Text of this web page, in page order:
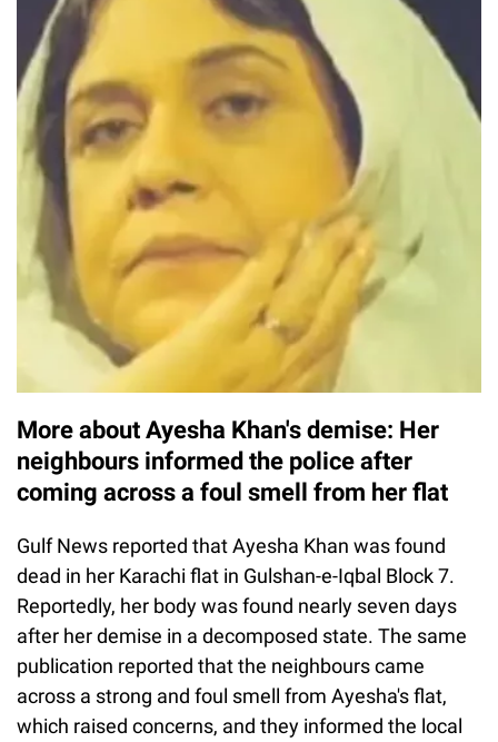
More about Ayesha Khan's demise: Her
neighbours informed the police after
coming across a foul smell from her flat
Gulf News reported that Ayesha Khan was found
dead in her Karachi flat in Gulshan-e-Iqbal Block 7.
Reportedly, her body was found nearly seven days
after her demise in a decomposed state. The same
publication reported that the neighbours came
across a strong and foul smell from Ayesha's flat,
which raised concerns, and they informed the local